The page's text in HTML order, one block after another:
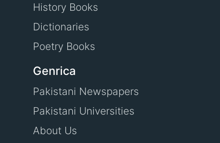
History Books
Dictionaries
Poetry Books
Genrica
Pakistani Newspapers
Pakistani Universities
About Us